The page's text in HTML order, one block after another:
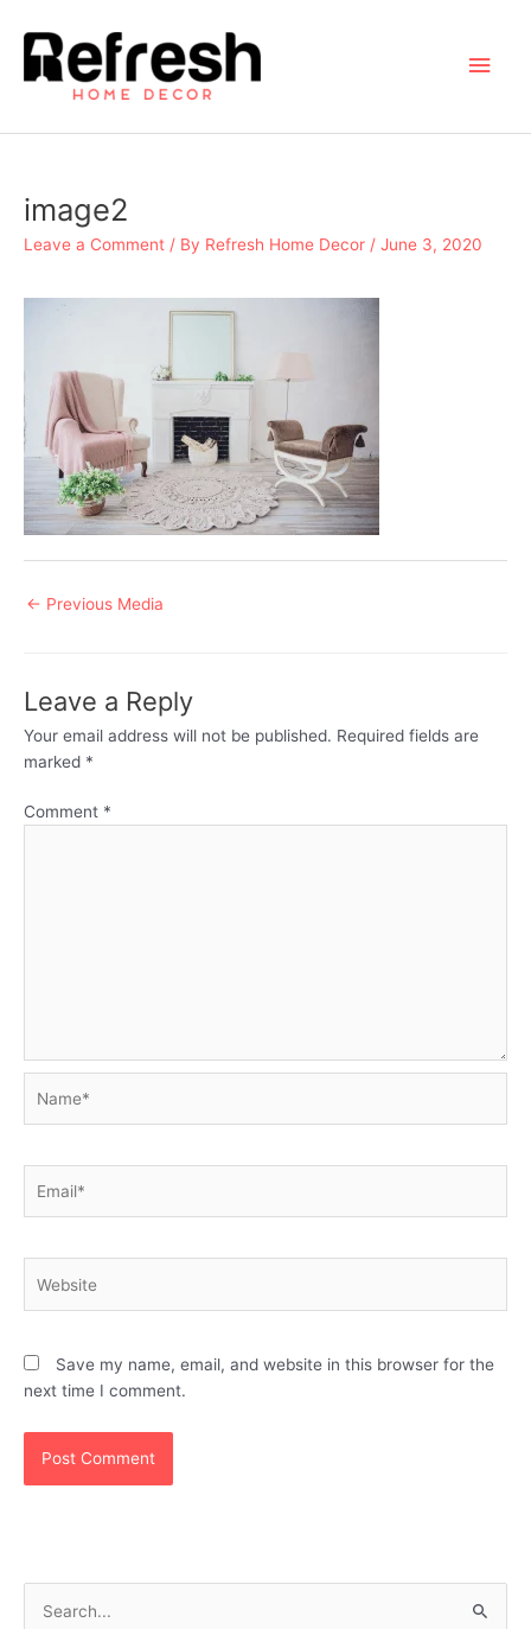
content
Main
image2
Leave a Comment / By Refresh Home Decor / June 3, 2020
Post
← Previous Media
Leave a Reply
Your email address will not be published. Required fields are
marked *
Comment *
Save my name, email, and website in this browser for the
next time I comment.